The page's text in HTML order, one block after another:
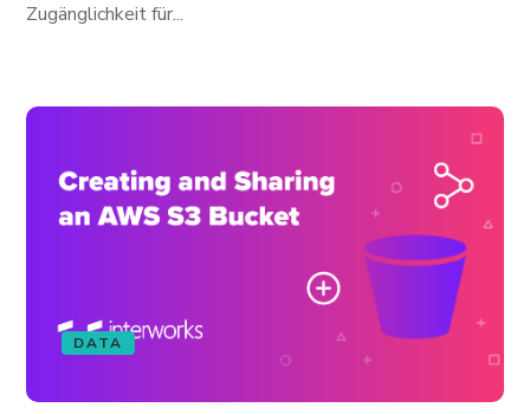
Zugänglichkeit für...
DATA